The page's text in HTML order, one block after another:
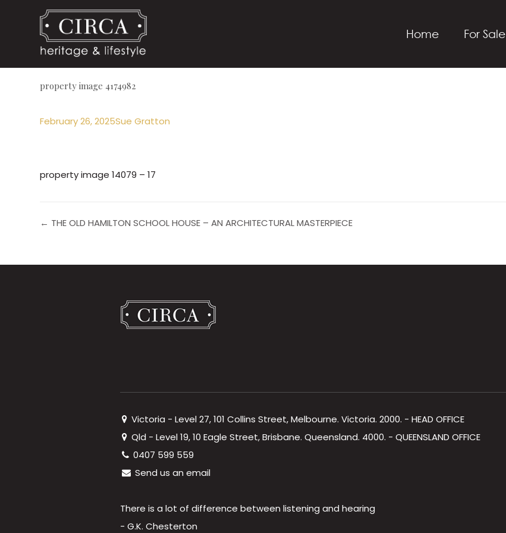
Home For Sale
property image 4174982
February 26, 2025Sue Gratton
property image 14079 – 17
← THE OLD HAMILTON SCHOOL HOUSE – AN ARCHITECTURAL MASTERPIECE
Victoria - Level 27, 101 Collins Street, Melbourne. Victoria. 2000. - HEAD OFFICE
Qld - Level 19, 10 Eagle Street, Brisbane. Queensland. 4000. - QUEENSLAND OFFICE
0407 599 559
Send us an email
There is a lot of difference between listening and hearing
- G.K. Chesterton